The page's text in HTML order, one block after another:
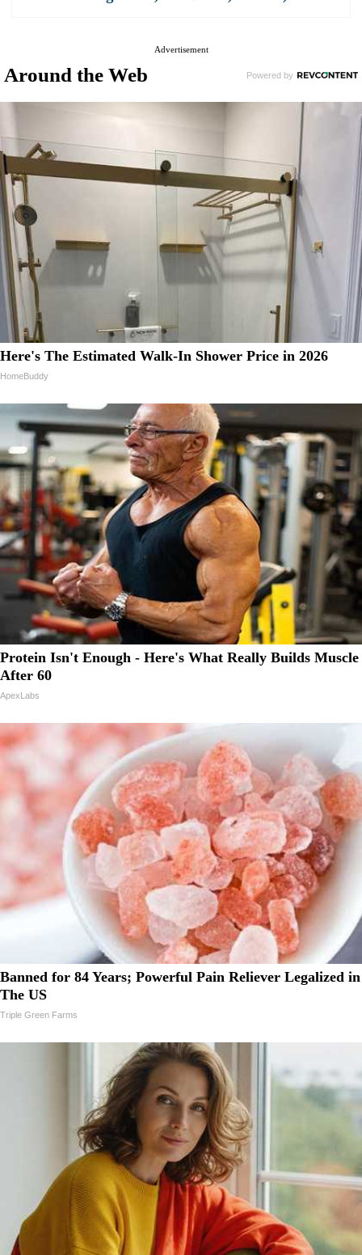
Advertisement
Around the Web
Here's The Estimated Walk-In Shower Price in 2026
HomeBuddy
Protein Isn't Enough - Here's What Really Builds Muscle
After 60
ApexLabs
Banned for 84 Years; Powerful Pain Reliever Legalized in
The US
Triple Green Farms